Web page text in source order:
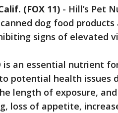
(FOX 11) - Hill’s Pet
dog food
signs of elevated
is an essential nutrient
potential health issues
length of exposure,
loss of appetite,